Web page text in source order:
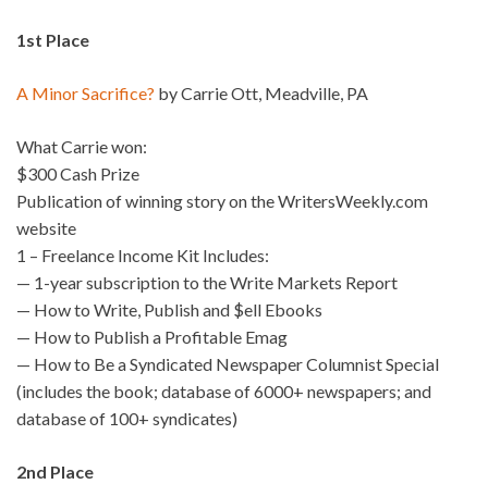
1st Place
A Minor Sacrifice? by Carrie Ott, Meadville, PA
What Carrie won:
$300 Cash Prize
Publication of winning story on the WritersWeekly.com
website
1 – Freelance Income Kit Includes:
— 1-year subscription to the Write Markets Report
— How to Write, Publish and $ell Ebooks
— How to Publish a Profitable Emag
— How to Be a Syndicated Newspaper Columnist Special
(includes the book; database of 6000+ newspapers; and
database of 100+ syndicates)
2nd Place